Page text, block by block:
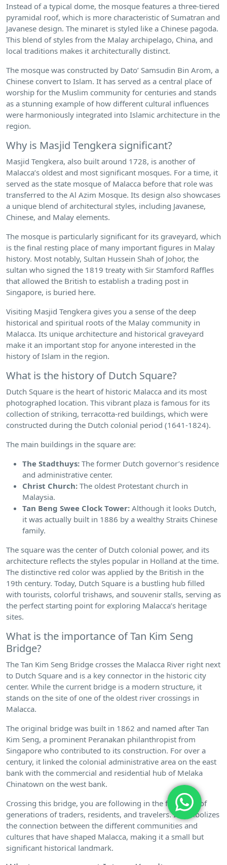
Instead of a typical dome, the mosque features a three-tiered
pyramidal roof, which is more characteristic of Sumatran and
Javanese design. The minaret is styled like a Chinese pagoda.
This blend of styles from the Malay archipelago, China, and
local traditions makes it architecturally distinct.
The mosque was constructed by Dato’ Samsudin Bin Arom, a
Chinese convert to Islam. It has served as a central place of
worship for the Muslim community for centuries and stands
as a stunning example of how different cultural influences
were harmoniously integrated into Islamic architecture in the
region.
Why is Masjid Tengkera significant?
Masjid Tengkera, also built around 1728, is another of
Malacca’s oldest and most significant mosques. For a time, it
served as the state mosque of Malacca before that role was
transferred to the Al Azim Mosque. Its design also showcases
a unique blend of architectural styles, including Javanese,
Chinese, and Malay elements.
The mosque is particularly significant for its graveyard, which
is the final resting place of many important figures in Malay
history. Most notably, Sultan Hussein Shah of Johor, the
sultan who signed the 1819 treaty with Sir Stamford Raffles
that allowed the British to establish a trading post in
Singapore, is buried here.
Visiting Masjid Tengkera gives you a sense of the deep
historical and spiritual roots of the Malay community in
Malacca. Its unique architecture and historical graveyard
make it an important stop for anyone interested in the
history of Islam in the region.
What is the history of Dutch Square?
Dutch Square is the heart of historic Malacca and its most
photographed location. This vibrant plaza is famous for its
collection of striking, terracotta-red buildings, which were
constructed during the Dutch colonial period (1641-1824).
The main buildings in the square are:
The Stadthuys: The former Dutch governor’s residence
and administrative center.
Christ Church: The oldest Protestant church in
Malaysia.
Tan Beng Swee Clock Tower: Although it looks Dutch,
it was actually built in 1886 by a wealthy Straits Chinese
family.
The square was the center of Dutch colonial power, and its
architecture reflects the styles popular in Holland at the time.
The distinctive red color was applied by the British in the
19th century. Today, Dutch Square is a bustling hub filled
with tourists, colorful trishaws, and souvenir stalls, serving as
the perfect starting point for exploring Malacca’s heritage
sites.
What is the importance of Tan Kim Seng
Bridge?
The Tan Kim Seng Bridge crosses the Malacca River right next
to Dutch Square and is a key connector in the historic city
center. While the current bridge is a modern structure, it
stands on the site of one of the oldest river crossings in
Malacca.
The original bridge was built in 1862 and named after Tan
Kim Seng, a prominent Peranakan philanthropist from
Singapore who contributed to its construction. For over a
century, it linked the colonial administrative area on the east
bank with the commercial and residential hub of Melaka
Chinatown on the west bank.
Crossing this bridge, you are following in the footsteps of
generations of traders, residents, and travelers. It symbolizes
the connection between the different communities and
cultures that have shaped Malacca, making it a small but
significant historical landmark.